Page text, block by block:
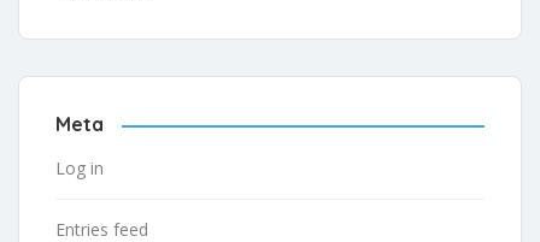
Meta
Log in
Entries feed